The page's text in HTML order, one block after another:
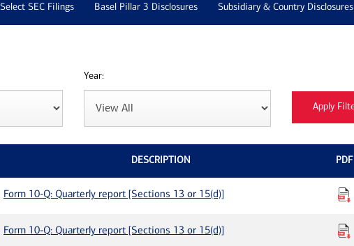
Select SEC Filings Basel Pillar 3 Disclosures Subsidiary & Country Disclosures
Year:
DESCRIPTION PDF
Form 10-Q: Quarterly report [Sections 13 or 15(d)]
Form 10-Q: Quarterly report [Sections 13 or 15(d)]